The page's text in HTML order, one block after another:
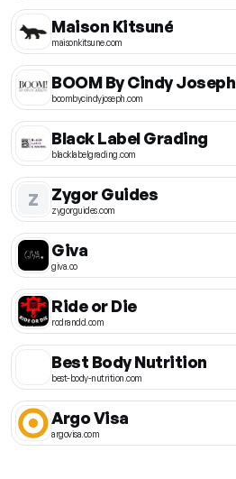
Maison Kitsuné
maisonkitsune.com
BOOM By Cindy Joseph
boombycindyjoseph.com
Black Label Grading
blacklabelgrading.com
Z Zygor Guides
zygorguides.com
Giva
giva.co
Ride or Die
rodrandd.com
Best Body Nutrition
best-body-nutrition.com
Argo Visa
argovisa.com